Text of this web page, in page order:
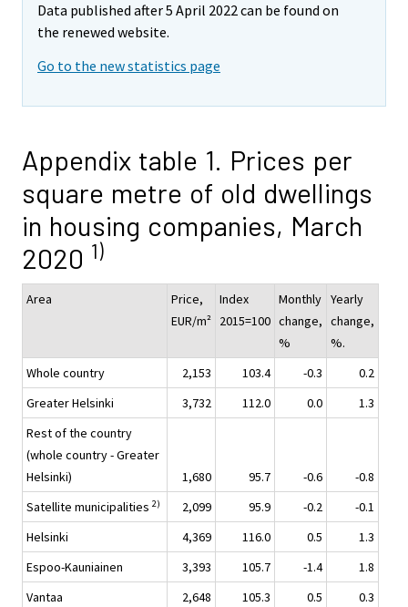
Data published after 5 April 2022 can be found on
the renewed website.
Go to the new statistics page
Appendix table 1. Prices per
square metre of old dwellings
in housing companies, March
2020 1)
Area
Price,
EUR/m²
Index
2015=100
Monthly
change,
%
Yearly
change,
%.
Whole country
2,153 103.4 -0.3
0.2
Greater Helsinki
3,732 112.0 0.0
1.3
Rest of the country
(whole country - Greater
Helsinki)
1,680 95.7 -0.6
-0.8
Satellite municipalities 2) 2,099 95.9 -0.2
-0.1
Helsinki
4,369 116.0 0.5
1.3
Espoo-Kauniainen
3,393 105.7 -1.4
1.8
Vantaa
2,648 105.3 0.5
0.3